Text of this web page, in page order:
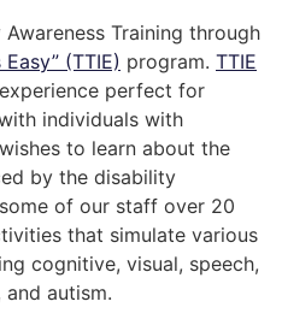
Training through
(TTIE) program. TTIE
perfect for
individuals with
to learn about the
by the disability
of our staff over 20
that simulate various
cognitive, visual, speech,
autism.